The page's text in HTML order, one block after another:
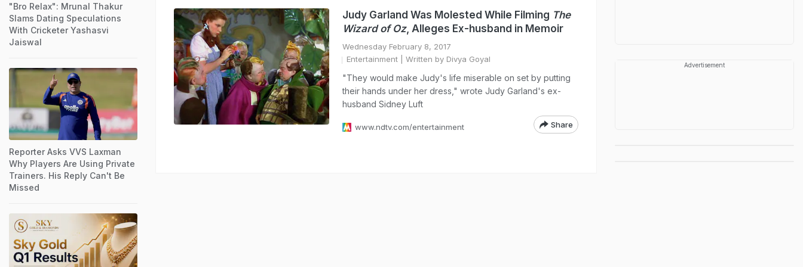
Judy Garland Was Molested While Filming The
Wizard of Oz, Alleges Ex-husband in Memoir
Wednesday February 8, 2017
Entertainment | Written by Divya Goyal
"They would make Judy's life miserable on set by putting
their hands under her dress," wrote Judy Garland's ex-
husband Sidney Luft
www.ndtv.com/entertainment Share
"Bro Relax": Mrunal Thakur
Slams Dating Speculations
With Cricketer Yashasvi
Jaiswal
Reporter Asks VVS Laxman
Why Players Are Using Private
Trainers. His Reply Can't Be
Missed
Advertisement